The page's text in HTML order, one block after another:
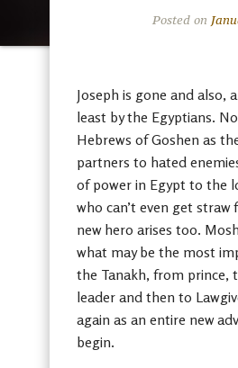
Posted on
Joseph is gone and also,
least by the Egyptians.
Hebrews of Goshen as
partners to hated
of power in Egypt to the
who can’t even get
new hero arises too.
what may be the most
the Tanakh, from prince,
leader and then to
again as an entire new
begin.